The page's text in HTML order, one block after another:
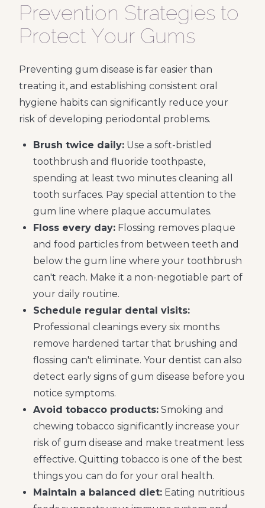
Prevention Strategies to
Protect Your Gums
Preventing gum disease is far easier than
treating it, and establishing consistent oral
hygiene habits can significantly reduce your
risk of developing periodontal problems.
Brush twice daily: Use a soft-bristled
toothbrush and fluoride toothpaste,
spending at least two minutes cleaning all
tooth surfaces. Pay special attention to the
gum line where plaque accumulates.
Floss every day: Flossing removes plaque
and food particles from between teeth and
below the gum line where your toothbrush
can't reach. Make it a non-negotiable part of
your daily routine.
Schedule regular dental visits:
Professional cleanings every six months
remove hardened tartar that brushing and
flossing can't eliminate. Your dentist can also
detect early signs of gum disease before you
notice symptoms.
Avoid tobacco products: Smoking and
chewing tobacco significantly increase your
risk of gum disease and make treatment less
effective. Quitting tobacco is one of the best
things you can do for your oral health.
Maintain a balanced diet: Eating nutritious